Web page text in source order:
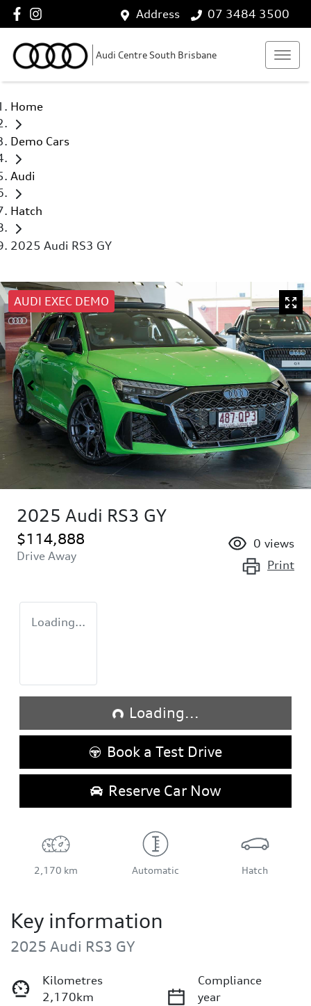
Address 07 3484 3500
Audi Centre South Brisbane
Home
Demo Cars
Audi
Hatch
2025 Audi RS3 GY
AUDI EXEC DEMO
2025 Audi RS3 GY
$114,888
Drive Away
0 views
Print
Loading...
Loading...
Loading...
Book a Test Drive
Reserve Car Now
2,170 km Automatic Hatch
Key information
2025 Audi RS3 GY
Kilometres
2,170km
Compliance
year